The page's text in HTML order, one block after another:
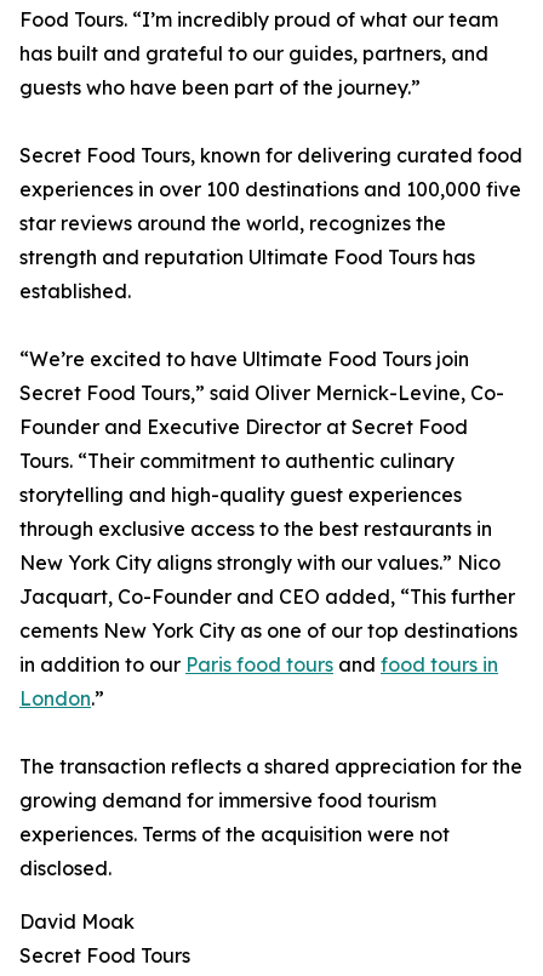
Food Tours. “I’m incredibly proud of what our team
has built and grateful to our guides, partners, and
guests who have been part of the journey.”
Secret Food Tours, known for delivering curated food
experiences in over 100 destinations and 100,000 five
star reviews around the world, recognizes the
strength and reputation Ultimate Food Tours has
established.
“We’re excited to have Ultimate Food Tours join
Secret Food Tours,” said Oliver Mernick-Levine, Co-
Founder and Executive Director at Secret Food
Tours. “Their commitment to authentic culinary
storytelling and high-quality guest experiences
through exclusive access to the best restaurants in
New York City aligns strongly with our values.” Nico
Jacquart, Co-Founder and CEO added, “This further
cements New York City as one of our top destinations
in addition to our Paris food tours and food tours in
London.”
The transaction reflects a shared appreciation for the
growing demand for immersive food tourism
experiences. Terms of the acquisition were not
disclosed.
David Moak
Secret Food Tours